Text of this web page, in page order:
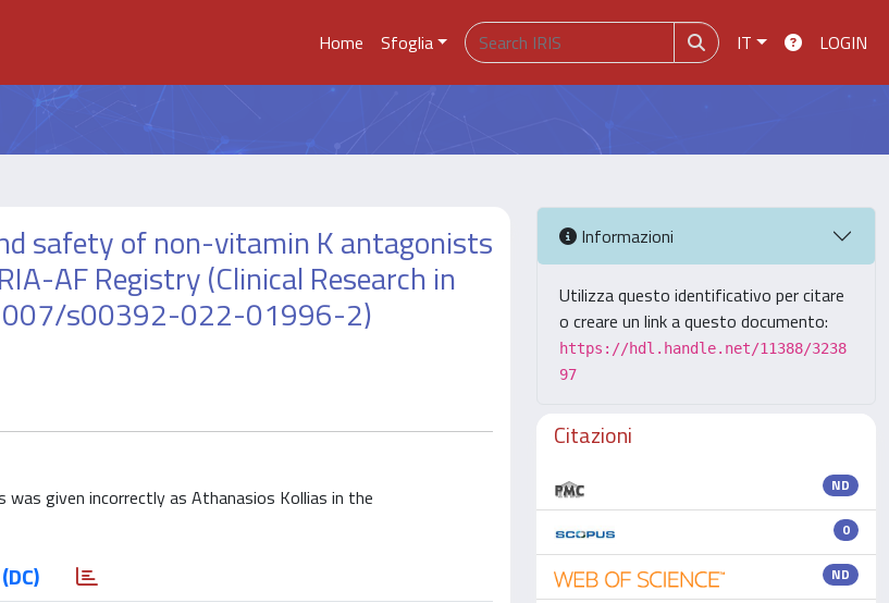
Home Sfoglia IT LOGIN
safety of non-vitamin K antagonists
AF Registry (Clinical Research in
s00392-022-01996-2)
given incorrectly as Athanasios Kollias in the
Informazioni
Utilizza questo identificativo per citare
o creare un link a questo documento:
https://hdl.handle.net/11388/3238
97
Citazioni
ND
0
ND